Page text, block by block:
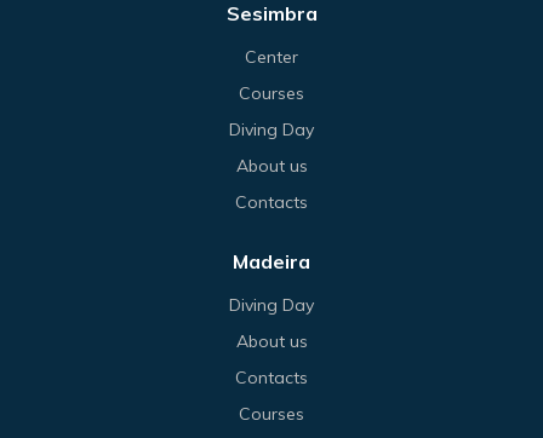
Sesimbra
Center
Courses
Diving Day
About us
Contacts
Madeira
Diving Day
About us
Contacts
Courses